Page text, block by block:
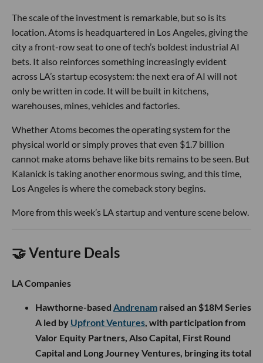
The scale of the investment is remarkable, but so is its
location. Atoms is headquartered in Los Angeles, giving the
city a front-row seat to one of tech’s boldest industrial AI
bets. It also reinforces something increasingly evident
across LA’s startup ecosystem: the next era of AI will not
only be written in code. It will be built in kitchens,
warehouses, mines, vehicles and factories.
Whether Atoms becomes the operating system for the
physical world or simply proves that even $1.7 billion
cannot make atoms behave like bits remains to be seen. But
Kalanick is taking another enormous swing, and this time,
Los Angeles is where the comeback story begins.
More from this week’s LA startup and venture scene below.
🤝 Venture Deals
LA Companies
Hawthorne-based Andrenam raised an $18M Series
A led by Upfront Ventures, with participation from
Valor Equity Partners, Also Capital, First Round
Capital and Long Journey Ventures, bringing its total